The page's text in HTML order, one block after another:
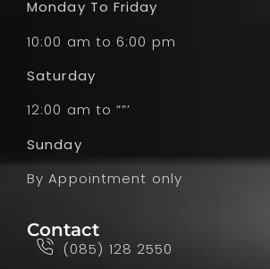
Monday To Friday
10:00 am to 6:00 pm
Saturday
12:00 am to ””’
Sunday
By Appointment only
Contact
(085) 128 2550